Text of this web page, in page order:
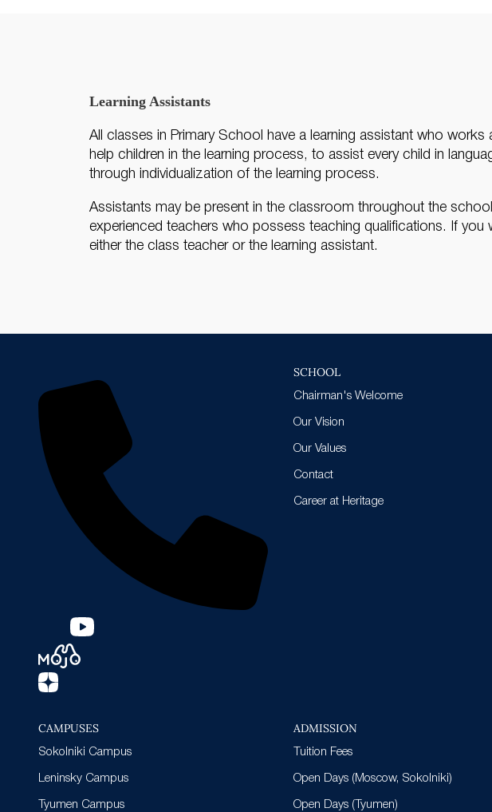
Learning Assistants
All classes in Primary School have a learning assistant who
help children in the learning process, to assist every child in
through individualization of the learning process.
Assistants may be present in the classroom throughout the
experienced teachers who possess teaching qualifications. If
either the class teacher or the learning assistant.
SCHOOL
Chairman's Welcome
Our Vision
Our Values
Contact
Career at Heritage
CAMPUSES
Sokolniki Campus
Leninsky Campus
Tyumen Campus
ADMISSION
Tuition Fees
Open Days (Moscow, Sokolniki)
Open Days (Tyumen)